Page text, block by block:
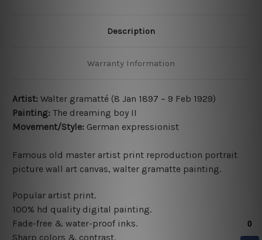
Description
Warranty Information
Artist: Walter gramatté (8 Jan 1897 – 9 Feb 1929)
Painting: The dreaming boy II
Movement/Style: German expressionist
Famous old master artist print reproduction portrait
picture wall art canvas, walter gramatte painting.
Popular artist print.
100% hd quality digital painting.
Fade-free & water-proof inks.
Sharp colors & contrast.